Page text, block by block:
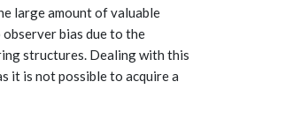
large amount of valuable
bias due to the
structures. Dealing with this
it is not possible to acquire a